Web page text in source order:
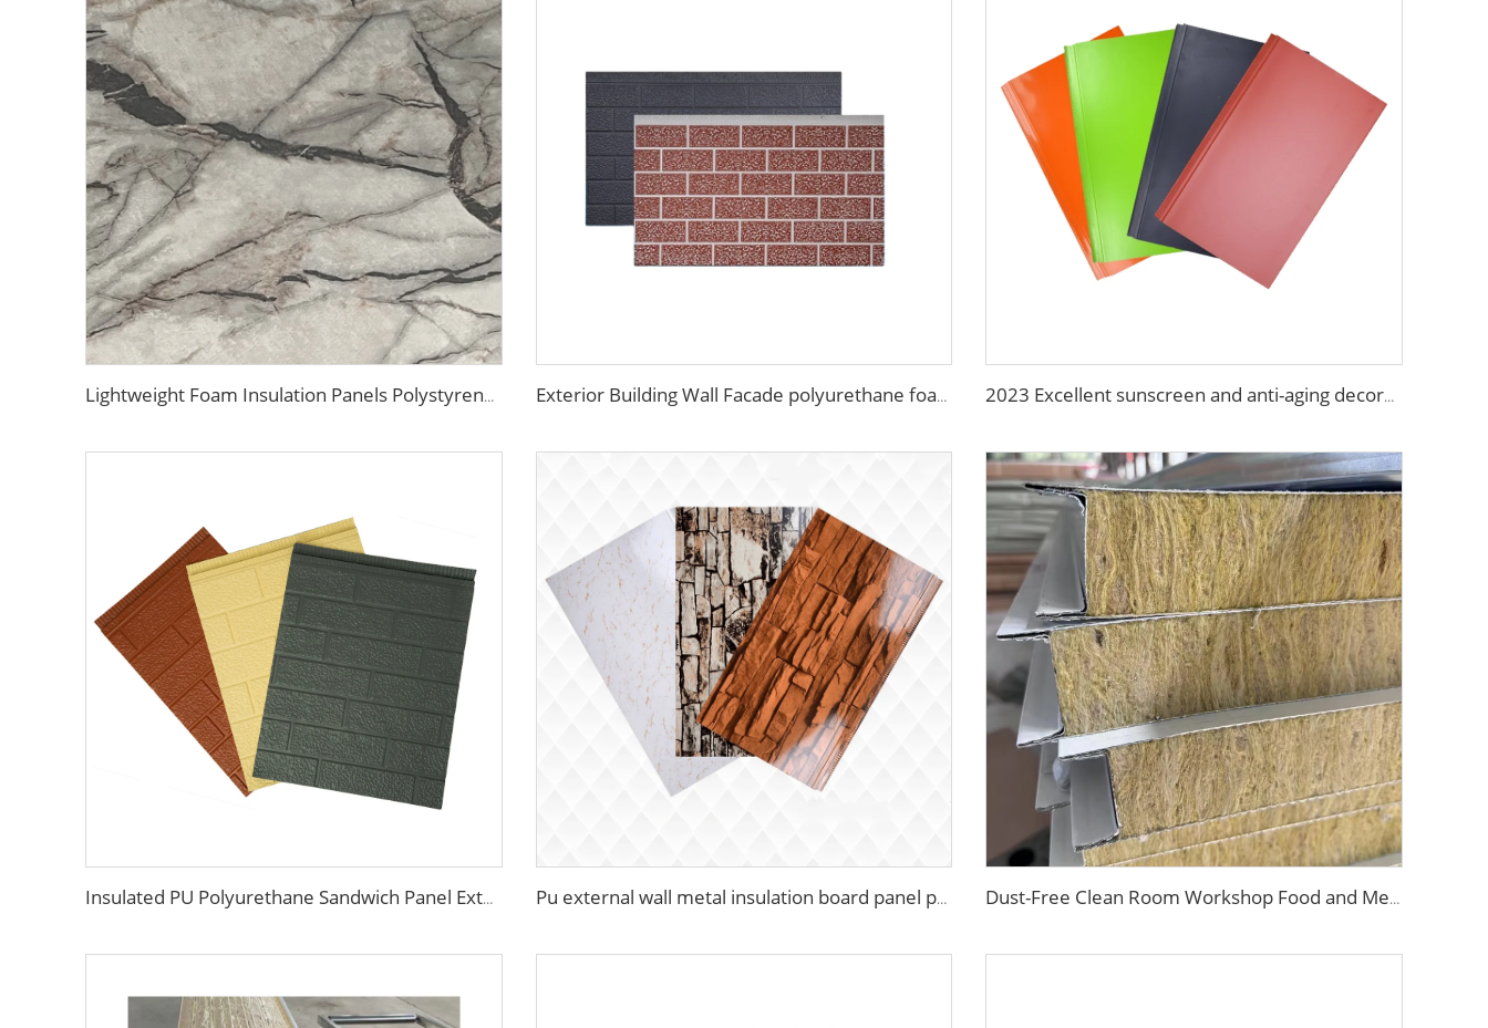
Lightweight Foam Insulation Panels Polystyrene Sandwich Panels Eps Panel Wall for Living Room Exterior Building Wall Facade polyurethane foam sandwich panels metal siding sandwich board 2023 Excellent sunscreen and anti-aging decoration materials wall panels decorative construction panel
Insulated PU Polyurethane Sandwich Panel Exterior Wall Cladding Metal Composite Sandwich Panels Pu external wall metal insulation board panel polyurethane pu hard foam insulated sandwich panels Dust-Free Clean Room Workshop Food and Medical Grade Sandwich Panels Rock Wool Magnesium Board for Internal Walls